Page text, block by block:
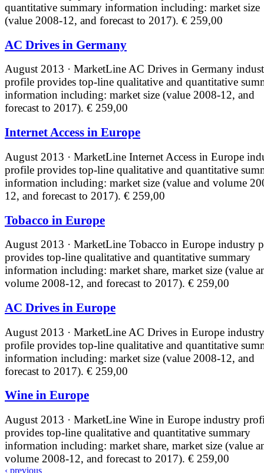
quantitative summary information including: market size
(value 2008-12, and forecast to 2017). € 259,00
AC Drives in Germany
August 2013 · MarketLineAC Drives in Germany
profile provides top-line qualitative and quantitative
information including: market size (value 2008-12, and
forecast to 2017). € 259,00
Internet Access in Europe
August 2013 · MarketLine Internet Access in Europe
profile provides top-line qualitative and quantitative
information including: market size (value and volume
12, and forecast to 2017). € 259,00
Tobacco in Europe
August 2013 · MarketLine Tobacco in Europe industry
provides top-line qualitative and quantitative summary
information including: market share, market size (value
volume 2008-12, and forecast to 2017). € 259,00
AC Drives in Europe
August 2013 · MarketLine AC Drives in Europe industry
profile provides top-line qualitative and quantitative
information including: market size (value 2008-12, and
forecast to 2017). € 259,00
Wine in Europe
August 2013 · MarketLine Wine in Europe industry
provides top-line qualitative and quantitative summary
information including: market share, market size (value
volume 2008-12, and forecast to 2017). € 259,00
‹ previous